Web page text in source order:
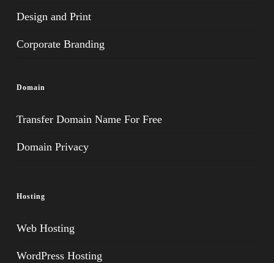
Design and Print
Corporate Branding
Domain
Transfer Domain Name For Free
Domain Privacy
Hosting
Web Hosting
WordPress Hosting